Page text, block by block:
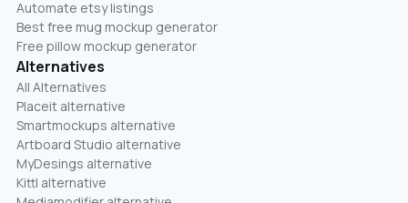
Automate etsy listings
Best free mug mockup generator
Free pillow mockup generator
Alternatives
All Alternatives
Placeit alternative
Smartmockups alternative
Artboard Studio alternative
MyDesings alternative
Kittl alternative